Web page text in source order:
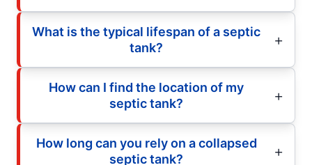
What is the typical lifespan of a septic
tank?
How can I find the location of my
septic tank?
How long can you rely on a collapsed
septic tank?